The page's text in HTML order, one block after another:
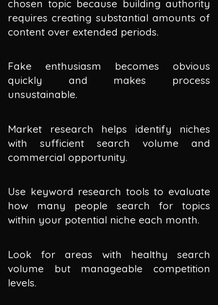
chosen topic because building authority
requires creating substantial amounts of
content over extended periods.
Fake enthusiasm becomes obvious
quickly and makes process
unsustainable.
Market research helps identify niches
with sufficient search volume and
commercial opportunity.
Use keyword research tools to evaluate
how many people search for topics
within your potential niche each month.
Look for areas with healthy search
volume but manageable competition
levels.